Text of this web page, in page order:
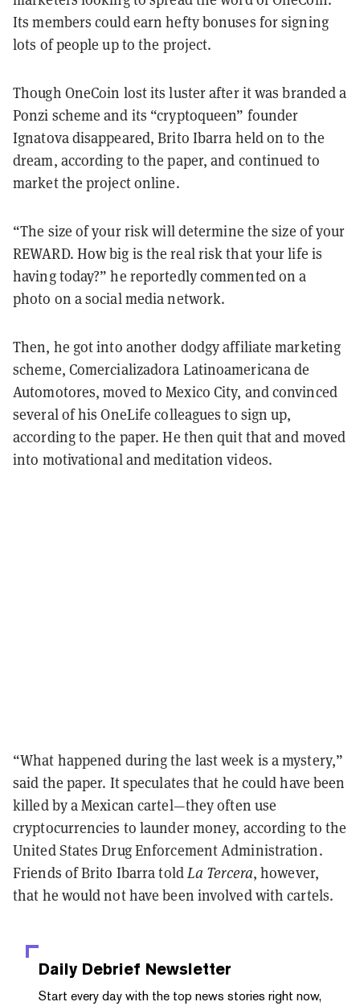
Its members could earn hefty bonuses for signing
lots of people up to the project.
Though OneCoin lost its luster after it was branded a
Ponzi scheme and its “cryptoqueen” founder
Ignatova disappeared, Brito Ibarra held on to the
dream, according to the paper, and continued to
market the project online.
“The size of your risk will determine the size of your
REWARD. How big is the real risk that your life is
having today?” he reportedly commented on a
photo on a social media network.
Then, he got into another dodgy affiliate marketing
scheme, Comercializadora Latinoamericana de
Automotores, moved to Mexico City, and convinced
several of his OneLife colleagues to sign up,
according to the paper. He then quit that and moved
into motivational and meditation videos.
“What happened during the last week is a mystery,”
said the paper. It speculates that he could have been
killed by a Mexican cartel—they often use
cryptocurrencies to launder money, according to the
United States Drug Enforcement Administration.
Friends of Brito Ibarra toldLa Tercera, however,
that he would not have been involved with cartels.
Daily Debrief Newsletter
Start every day with the top news stories right now,